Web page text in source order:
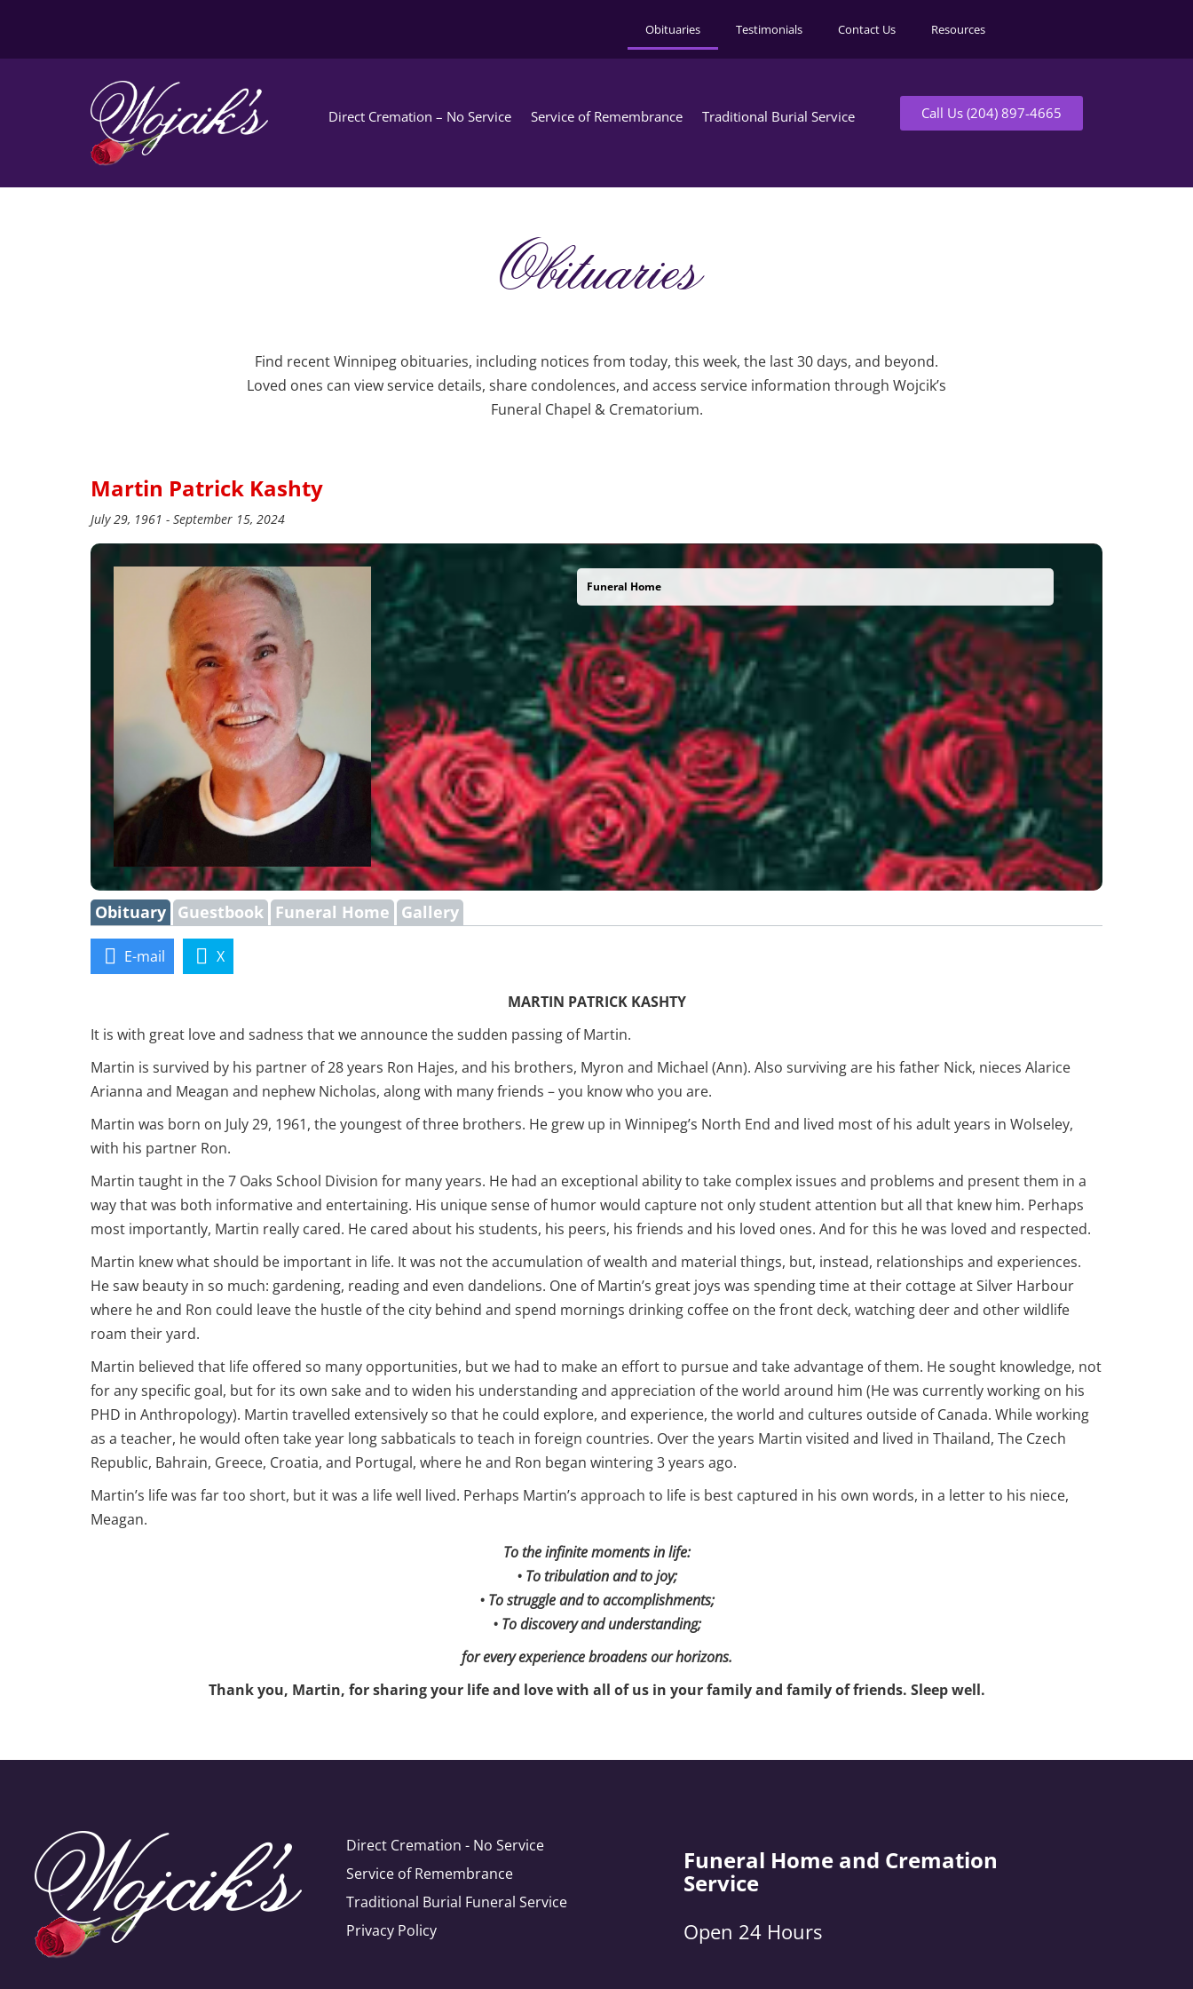
Obituaries Testimonials Contact Us Resources
Direct Cremation – No Service Service of Remembrance Traditional Burial Service Call Us (204) 897-4665
Obituaries
Find recent Winnipeg obituaries, including notices from today, this week, the last 30 days, and beyond.
Loved ones can view service details, share condolences, and access service information through Wojcik’s
Funeral Chapel & Crematorium.
Martin Patrick Kashty
July 29, 1961 - September 15, 2024
Funeral Home
Obituary Guestbook Funeral Home Gallery
E-mail X
MARTIN PATRICK KASHTY
It is with great love and sadness that we announce the sudden passing of Martin.
Martin is survived by his partner of 28 years Ron Hajes, and his brothers, Myron and Michael (Ann). Also surviving are his father Nick, nieces Alarice
Arianna and Meagan and nephew Nicholas, along with many friends – you know who you are.
Martin was born on July 29, 1961, the youngest of three brothers. He grew up in Winnipeg’s North End and lived most of his adult years in Wolseley,
with his partner Ron.
Martin taught in the 7 Oaks School Division for many years. He had an exceptional ability to take complex issues and problems and present them in a
way that was both informative and entertaining. His unique sense of humor would capture not only student attention but all that knew him. Perhaps
most importantly, Martin really cared. He cared about his students, his peers, his friends and his loved ones. And for this he was loved and respected.
Martin knew what should be important in life. It was not the accumulation of wealth and material things, but, instead, relationships and experiences.
He saw beauty in so much: gardening, reading and even dandelions. One of Martin’s great joys was spending time at their cottage at Silver Harbour
where he and Ron could leave the hustle of the city behind and spend mornings drinking coffee on the front deck, watching deer and other wildlife
roam their yard.
Martin believed that life offered so many opportunities, but we had to make an effort to pursue and take advantage of them. He sought knowledge, not
for any specific goal, but for its own sake and to widen his understanding and appreciation of the world around him (He was currently working on his
PHD in Anthropology). Martin travelled extensively so that he could explore, and experience, the world and cultures outside of Canada. While working
as a teacher, he would often take year long sabbaticals to teach in foreign countries. Over the years Martin visited and lived in Thailand, The Czech
Republic, Bahrain, Greece, Croatia, and Portugal, where he and Ron began wintering 3 years ago.
Martin’s life was far too short, but it was a life well lived. Perhaps Martin’s approach to life is best captured in his own words, in a letter to his niece,
Meagan.
To the infinite moments in life:
• To tribulation and to joy;
• To struggle and to accomplishments;
• To discovery and understanding;
for every experience broadens our horizons.
Thank you, Martin, for sharing your life and love with all of us in your family and family of friends. Sleep well.
Direct Cremation - No Service
Service of Remembrance
Traditional Burial Funeral Service
Privacy Policy
Funeral Home and Cremation
Service
Open 24 Hours